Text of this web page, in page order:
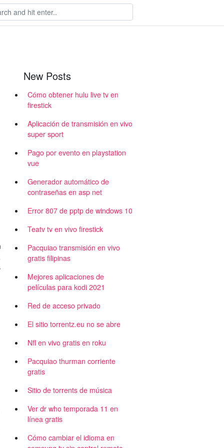
New Posts
Cómo obtener hulu live tv en
firestick
Aplicación de transmisión en vivo
super sport
Pago por evento en playstation
vue
Generador automático de
contraseñas en asp net
Error 807 de pptp de windows 10
Teatv tv en vivo firestick
Pacquiao transmisión en vivo
gratis filipinas
Mejores aplicaciones de
películas para kodi 2021
Red de acceso privado
El sitio torrentz.eu no se abre
Nfl en vivo gratis en roku
Pacquiao thurman corriente
gratis
Sitio de torrents de música
Ver dr who temporada 11 en
línea gratis
Cómo cambiar el idioma en